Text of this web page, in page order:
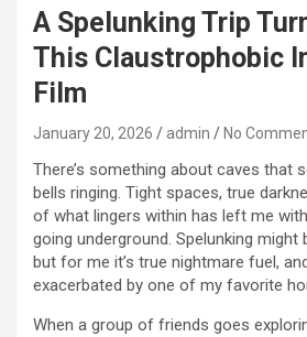
A Spelunking Trip
This Claustrophobic
Film
January 20, 2026 admin No
There’s something about caves that
bells ringing. Tight spaces, true
of what lingers within has left me
going underground. Spelunking
but for me it’s true nightmare fuel,
exacerbated by one of my favorite
When a group of friends goes